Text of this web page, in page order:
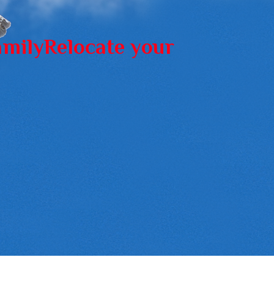
Relocate your